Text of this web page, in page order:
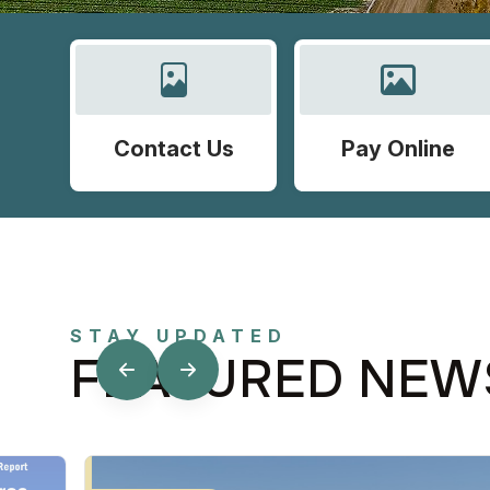
Contact Us Pay Online
STAY UPDATED
FEATURED